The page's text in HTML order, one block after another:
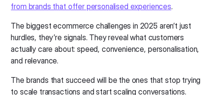
from brands that offer personalised experiences.
The biggest ecommerce challenges in 2025 aren’t just
hurdles, they’re signals. They reveal what customers
actually care about: speed, convenience, personalisation,
and relevance.
The brands that succeed will be the ones that stop trying
to scale transactions and start scaling conversations.